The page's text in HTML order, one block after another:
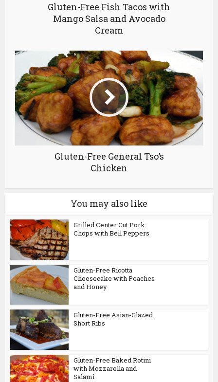
Gluten-Free Fish Tacos with
Mango Salsa and Avocado
Cream
Gluten-Free General Tso’s
Chicken
You may also like
Grilled Center Cut Pork
Chops with Bell Peppers
Gluten-Free Ricotta
Cheesecake with Peaches
and Honey
Gluten-Free Asian-Glazed
Short Ribs
Gluten-Free Baked Rotini
with Mozzarella and
Salami